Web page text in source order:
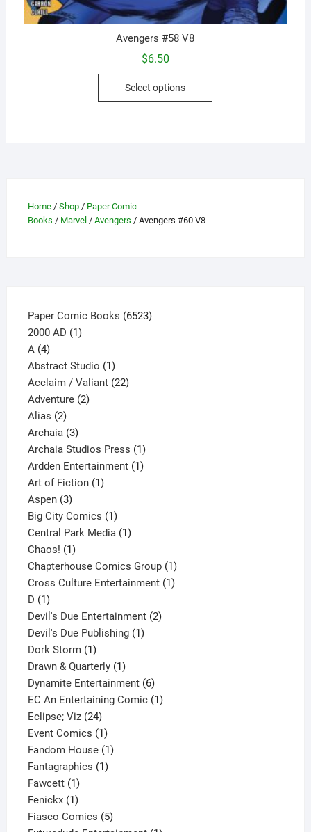
Avengers #58 V8
$6.50
Select options
This
Home/ Shop/ Paper Comic
Books / Marvel/ Avengers / Avengers #60 V8
Paper Comic Books 65236523
2000 AD 11
A 44
products
Abstract Studio 11
product
Acclaim / Valiant 2222
Adventure 22
Alias 22
products
Archaia 33
products
Archaia Studios Press 11
product
Ardden Entertainment 11
Art of Fiction 11
Aspen 33
products
Big City Comics 11
product
Central Park Media 11
Chaos! 11
product
Chapterhouse Comics Group 11
product
Cross Culture Entertainment 11
D 11
product
Devil's Due Entertainment 22
Devil's Due Publishing 11
Dork Storm 11
product
Drawn & Quarterly 11
product
Dynamite Entertainment 66
products
EC An Entertaining Comic 11
Eclipse; Viz 2424
products
Event Comics 11
product
Fandom House 11
Fantagraphics 11
Fawcett 11
product
Fenickx 11
product
Fiasco Comics 55